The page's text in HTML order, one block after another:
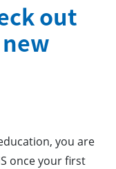
out
you are
once your first